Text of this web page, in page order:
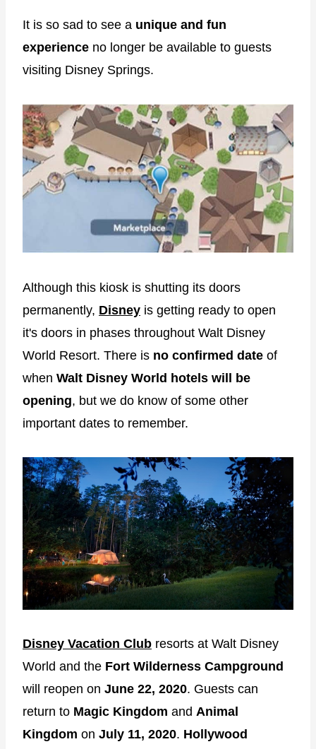
It is so sad to see a unique and fun
experience no longer be available to guests
visiting Disney Springs.
Although this kiosk is shutting its doors
permanently, Disney is getting ready to open
it's doors in phases throughout Walt Disney
World Resort. There is no confirmed date of
when Walt Disney World hotels will be
opening, but we do know of some other
important dates to remember.
Disney Vacation Club resorts at Walt Disney
World and the Fort Wilderness Campground
will reopen on June 22, 2020. Guests can
return to Magic Kingdom and Animal
Kingdom on July 11, 2020. Hollywood